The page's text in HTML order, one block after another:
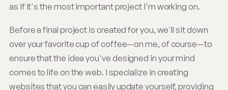
as if it's the most important project I'm working on.
Before a final project is created for you, we'll sit down
over your favorite cup of coffee—on me, of course—to
ensure that the idea you've designed in your mind
comes to life on the web. I specialize in creating
websites that you can easily update yourself, providing